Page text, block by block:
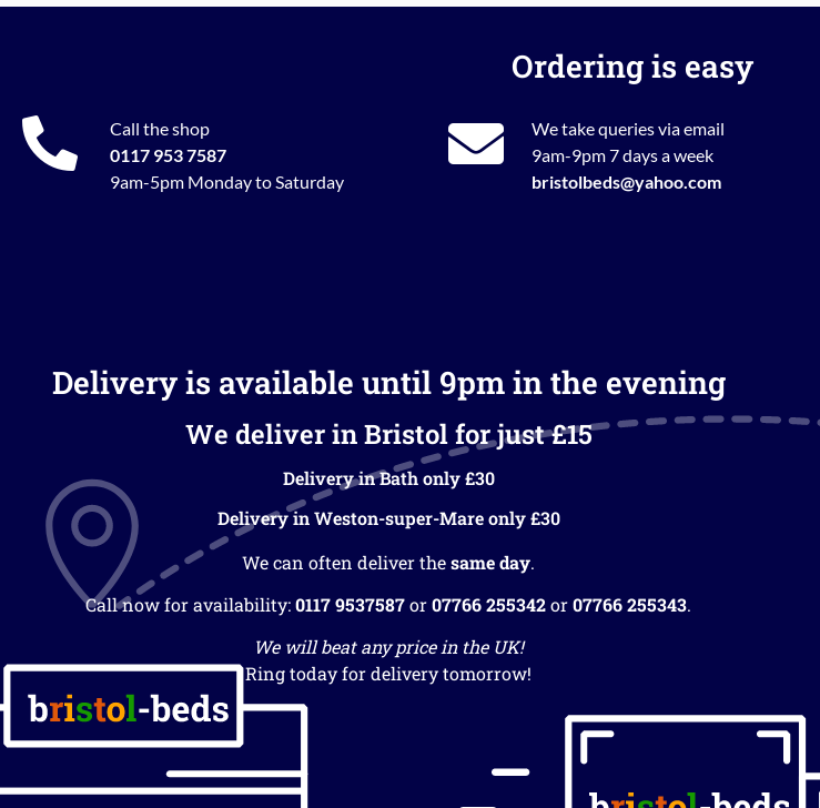
Ordering is easy
Call the shop
0117 953 7587
9am-5pm Monday to Saturday
We take queries via email
9am-9pm 7 days a week
bristolbeds@yahoo.com
Delivery is available until 9pm in the evening
We deliver in Bristol for just £15
Delivery in Bath only £30
Delivery in Weston-super-Mare only £30
We can often deliver thesame day.
Call now for availability:0117 9537587or07766 255342or07766 255343.
We will beat any price in the UK!
Ring today for delivery tomorrow!